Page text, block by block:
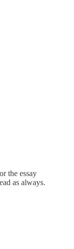
the essay
as always.